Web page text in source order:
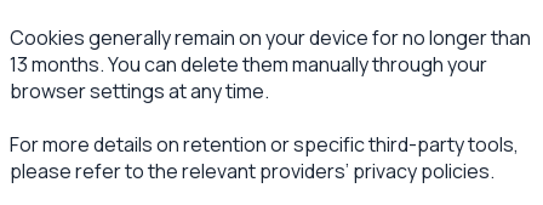
Cookies generally remain on your device for no longer than
13 months. You can delete them manually through your
browser settings at any time.
For more details on retention or specific third-party tools,
please refer to the relevant providers’ privacy policies.